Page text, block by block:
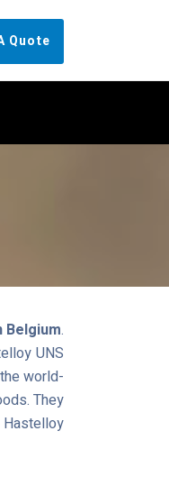
Quote
Belgium.
UNS
world-
They
Hastelloy